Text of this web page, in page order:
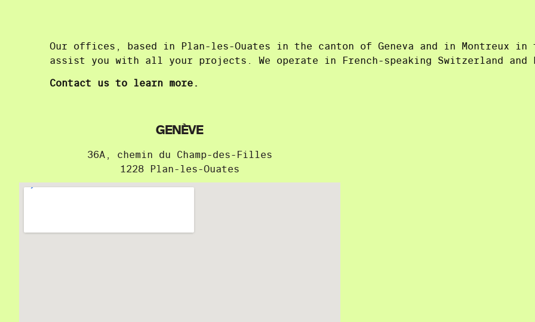
Our offices, based in Plan-les-Ouates in the canton of Geneva and in Montreux
assist you with all your projects. We operate in French-speaking Switzerland and
Contact us to learn more.
GENÈVE
36A, chemin du Champ-des-Filles
1228 Plan-les-Ouates